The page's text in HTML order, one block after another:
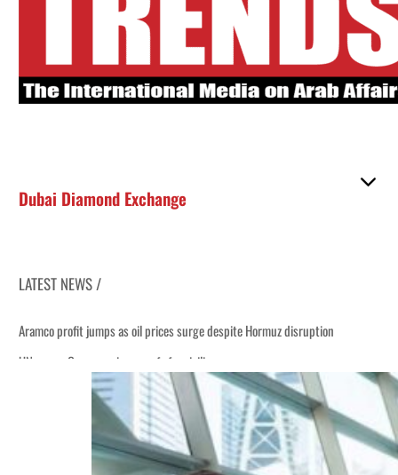
Dubai Diamond Exchange
LATEST NEWS /
Aramco profit jumps as oil prices surge despite Hormuz disruption
UN warns Gaza remains unsafe for civilians
ADNOC L&S to expand fleet
Emaar Properties posts 23 percent rise in H1 net profit to $3.5 billion
Empower profit climbs 16%